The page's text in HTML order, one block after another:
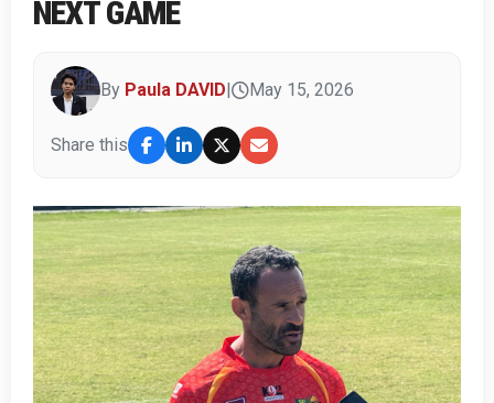
NEXT GAME
By Paula DAVID May 15, 2026
Share this